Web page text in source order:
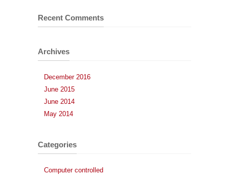
Recent Comments
Archives
December 2016
June 2015
June 2014
May 2014
Categories
Computer controlled